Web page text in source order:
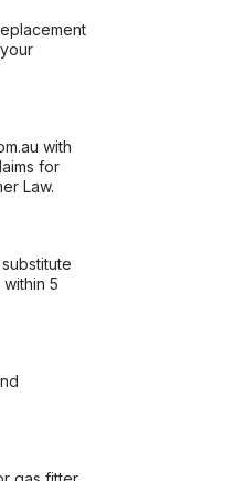
with
for
Law.
5